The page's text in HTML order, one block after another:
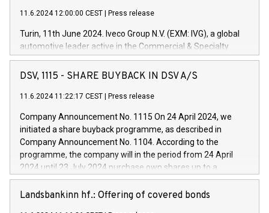
11.6.2024 12:00:00 CEST Press release
Turin, 11th June 2024. Iveco Group N.V. (EXM: IVG), a global
automotive leader active in the Commercial & Specialty
Vehicles, Powertrain and related Financial Services arenas,
has successfully signed a term loan facility of 150 million
new projects in Italy dedicated to research, development and
by CDP, Iveco Group will develop innovative technologies and
architectures in the field of electric propulsion and further
develop solutions for autonomous driving, digitalisation and
vehicle connectivity aimed at increasing efficiency, safety,
driving comfort and productivity. The financed investments,
Iveco Group in Italy by the end of 2025. Iveco Group N.V.
(EXM: IVG) is the home of unique people and brands that
DSV, 1115 - SHARE BUYBACK IN DSV A/S
11.6.2024 11:22:17 CEST Press release
Company Announcement No. 1115 On 24 April 2024, we
initiated a share buyback programme, as described in
Company Announcement No. 1104. According to the
programme, the company will in the period from 24 April
2024 until 23 July 2024 purchase own shares up to a
maximum value of DKK 1,000 million, and no more than
1,700,000 shares, corresponding to 0.79% of the share
Landsbankinn hf.: Offering of covered bonds